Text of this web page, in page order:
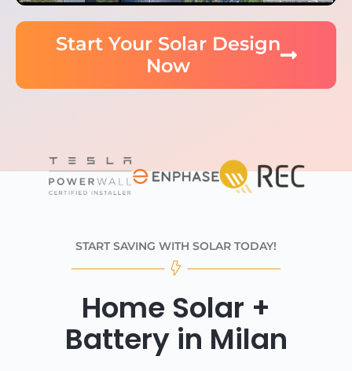
Start Your Solar Design
Now
START SAVING WITH SOLAR TODAY!
Home Solar +
Battery in Milan